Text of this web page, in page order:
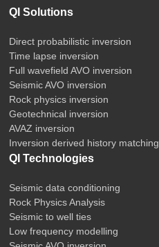
QI Solutions
Direct probabilistic inversion
Time lapse inversion
Full wavefield AVO inversion
Seismic AVO inversion
Rock physics inversion
Geotechnical inversion
AVAZ inversion
Inversion derived history matching
QI Technologies
Seismic data conditioning
Rock Physics Analysis
Seismic to well ties
Low frequency modelling